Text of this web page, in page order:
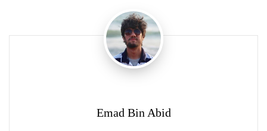
Emad Bin Abid